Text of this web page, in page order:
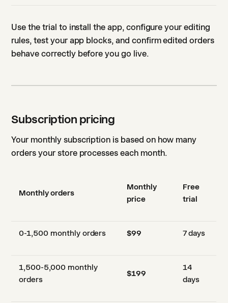
Use the trial to install the app, configure your editing
rules, test your app blocks, and confirm edited orders
behave correctly before you go live.
Subscription pricing
Your monthly subscription is based on how many
orders your store processes each month.
Monthly orders
Monthly
price
Free
trial
0-1,500 monthly orders $99 7 days
1,500-5,000 monthly
orders
$199
14
days